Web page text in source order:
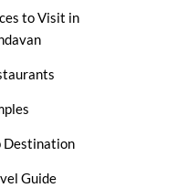
to Visit in
Destination
Guide